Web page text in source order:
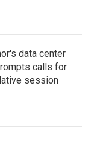
data center
calls for
session